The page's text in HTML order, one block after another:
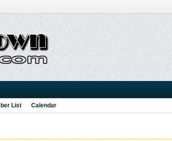
List Calendar